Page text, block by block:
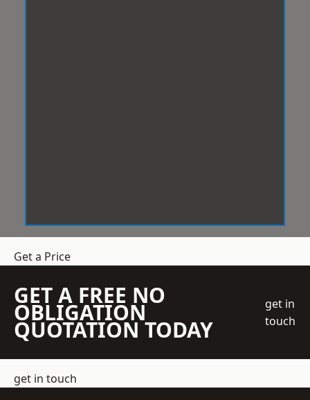
Get a Price
GET A FREE NO
OBLIGATION
QUOTATION TODAY
get in
touch
get in touch